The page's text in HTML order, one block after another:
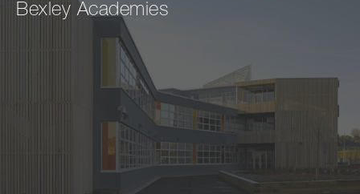
Bexley Academies